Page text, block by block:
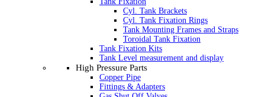
Cyl. Tank Brackets
Cyl. Tank Fixation Rings
Tank Mounting Frames and Straps
Toroidal Tank Fixation
Tank Fixation Kits
Tank Level measurement and display
High Pressure Parts
Copper Pipe
Fittings & Adapters